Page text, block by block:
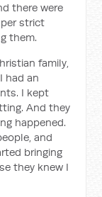
there were
strict
them.
family,
had an
I kept
And they
happened.
and
bringing
they knew I